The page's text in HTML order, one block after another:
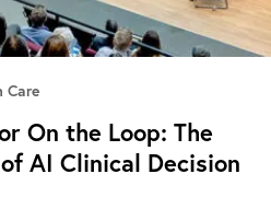
Care
On the Loop: The
AI Clinical Decision